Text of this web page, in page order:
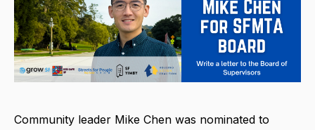
Community leader Mike Chen was nominated to